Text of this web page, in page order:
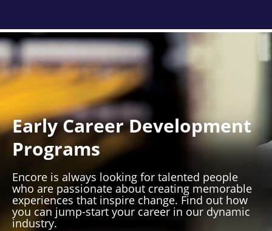
Early Career Development
Programs
Encore is always looking for talented people
who are passionate about creating memorable
experiences that inspire change. Find out how
you can jump-start your career in our dynamic
industry.